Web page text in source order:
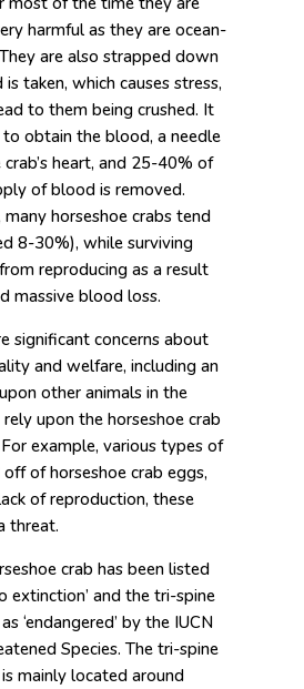
harmful as they are ocean-
are also strapped down
taken, which causes stress,
to them being crushed. It
obtain the blood, a needle
heart, and 25-40% of
of blood is removed.
horseshoe crabs tend
8-30%), while surviving
reproducing as a result
massive blood loss.
significant concerns about
and welfare, including an
other animals in the
upon the horseshoe crab
example, various types of
of horseshoe crab eggs,
of reproduction, these
threat.
crab has been listed
extinction’ and the tri-spine
‘endangered’ by the IUCN
Species. The tri-spine
mainly located around